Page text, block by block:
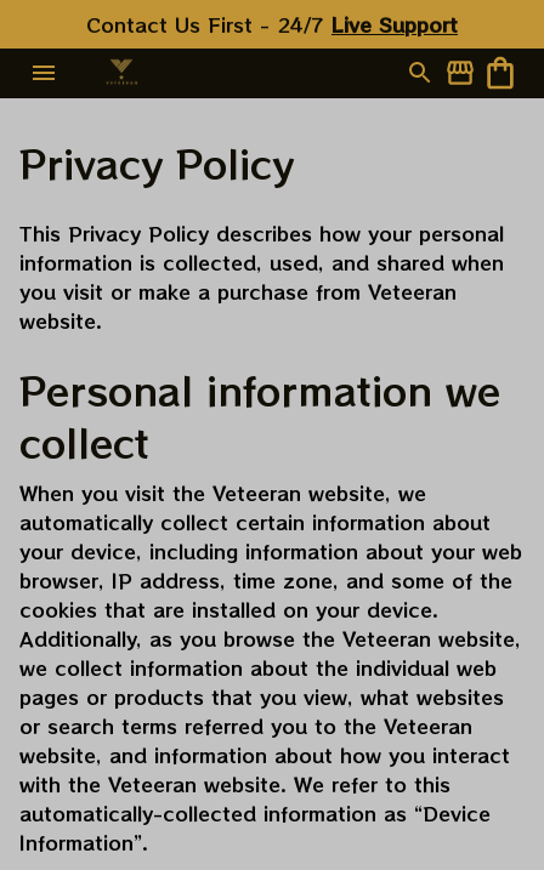
Contact Us First - 24/7 Live Support
Privacy Policy
This Privacy Policy describes how your personal
information is collected, used, and shared when
you visit or make a purchase from Veteeran
website.
Personal information we
collect
When you visit the Veteeran website, we
automatically collect certain information about
your device, including information about your web
browser, IP address, time zone, and some of the
cookies that are installed on your device.
Additionally, as you browse the Veteeran website,
we collect information about the individual web
pages or products that you view, what websites
or search terms referred you to the Veteeran
website, and information about how you interact
with the Veteeran website. We refer to this
automatically-collected information as “Device
Information”.